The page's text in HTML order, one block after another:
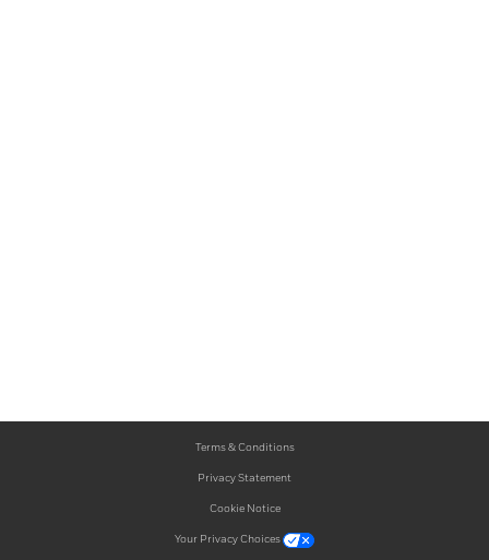
Terms & Conditions
Privacy Statement
Cookie Notice
Your Privacy Choices